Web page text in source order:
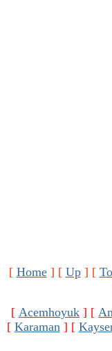
[ Home] [ Up] [
[ Acemhoyuk ] [
[ Karaman] [